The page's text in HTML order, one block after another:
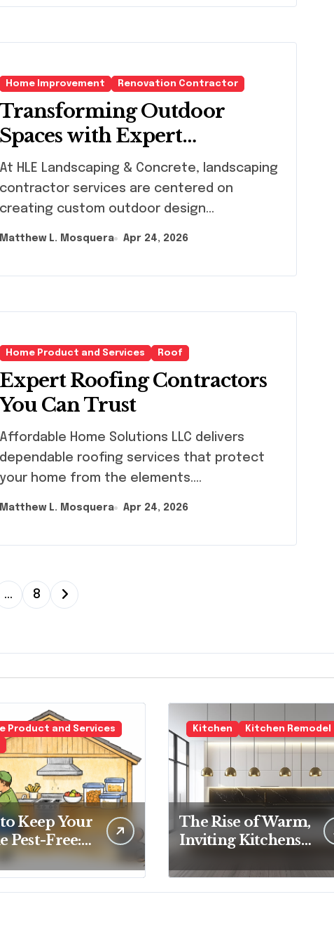
Home Improvement Renovation Contractor
Transforming Outdoor
Spaces with Expert
Landscaping Contractor
Services
At HLE Landscaping & Concrete, landscaping
contractor services are centered on
creating custom outdoor design...
Matthew L. Mosquera Apr 24, 2026
Home Product and Services Roof
Expert Roofing Contractors
You Can Trust
Affordable Home Solutions LLC delivers
dependable roofing services that protect
your home from the elements....
Matthew L. Mosquera Apr 24, 2026
… 8
Product and Services
Keep Your
Pest-Free:
Tips for
Kitchen Kitchen Remodel
The Rise of Warm,
Inviting Kitchens
Minimalism